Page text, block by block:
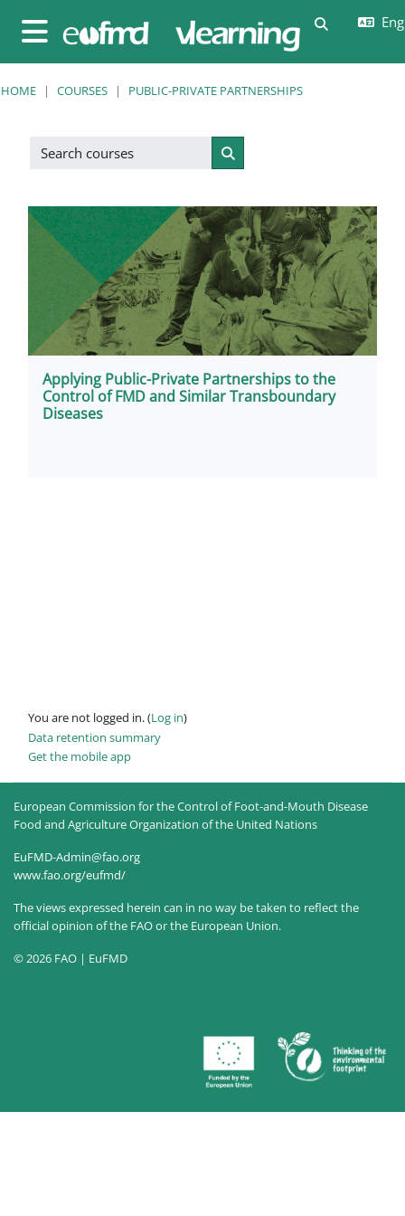
Side panel
Toggle
HOME COURSES PUBLIC-PRIVATE PARTNERSHIPS
Search courses
Search courses
Applying Public-Private Partnerships to the
Control of FMD and Similar Transboundary
Diseases
You are not logged in. (Log in)
Data retention summary
Get the mobile app
European Commission for the Control of Foot-and-Mouth Disease
Food and Agriculture Organization of the United Nations
EuFMD-Admin@fao.org
www.fao.org/eufmd/
The views expressed herein can in no way be taken to reflect the
official opinion of the FAO or the European Union.
© 2026 FAO | EuFMD